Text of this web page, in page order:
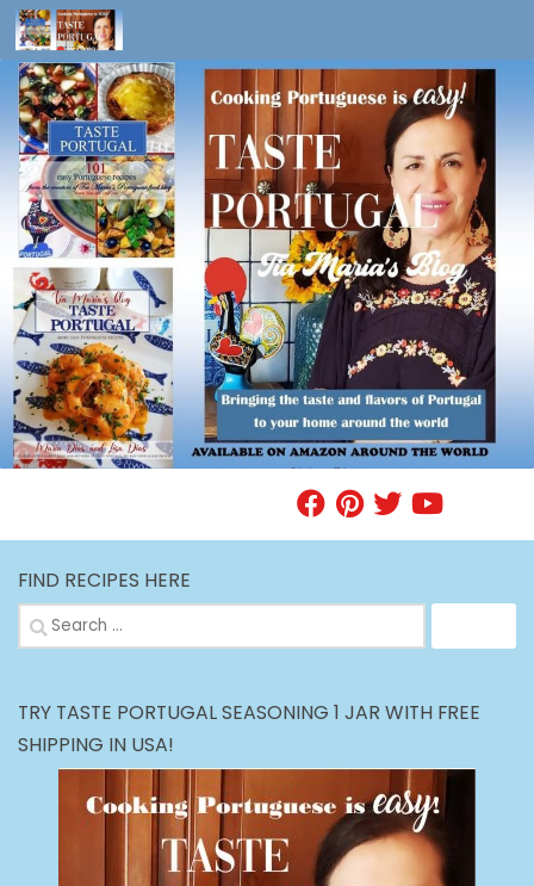
Skip to content
FIND RECIPES HERE
Search
for:
TRY TASTE PORTUGAL SEASONING 1 JAR WITH FREE
SHIPPING IN USA!